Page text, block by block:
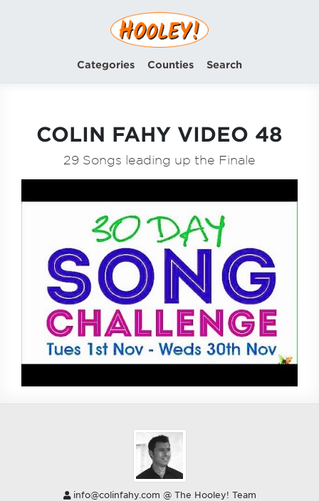
Categories Counties Search
COLIN FAHY VIDEO 48
29 Songs leading up the Finale
info@colinfahy.com @ The Hooley! Team